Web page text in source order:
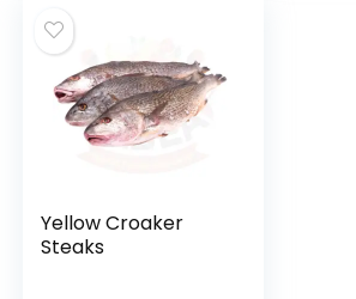
Yellow Croaker
Steaks